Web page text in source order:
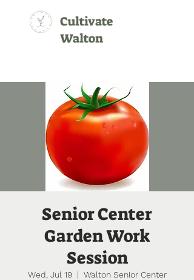
Cultivate
Walton
Senior Center
Garden Work
Session
Wed, Jul 19
  |
Walton Senior Center